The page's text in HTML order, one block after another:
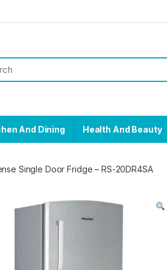
And Dining Health And Beauty
Single Door Fridge – RS-20DR4SA